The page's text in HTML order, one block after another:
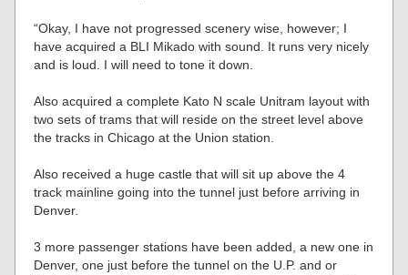
“Okay, I have not progressed scenery wise, however; I
have acquired a BLI Mikado with sound. It runs very nicely
and is loud. I will need to tone it down.
Also acquired a complete Kato N scale Unitram layout with
two sets of trams that will reside on the street level above
the tracks in Chicago at the Union station.
Also received a huge castle that will sit up above the 4
track mainline going into the tunnel just before arriving in
Denver.
3 more passenger stations have been added, a new one in
Denver, one just before the tunnel on the U.P. and or